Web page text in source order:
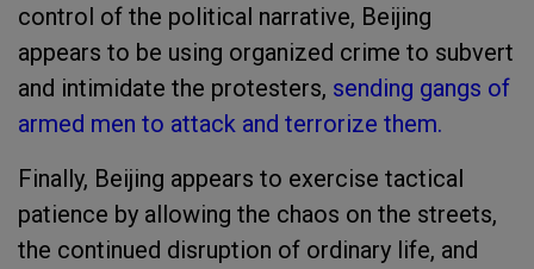
control of the political narrative, Beijing
appears to be using organized crime to subvert
and intimidate the protesters, sending gangs of
armed men to attack and terrorize them.
Finally, Beijing appears to exercise tactical
patience by allowing the chaos on the streets,
the continued disruption of ordinary life, and